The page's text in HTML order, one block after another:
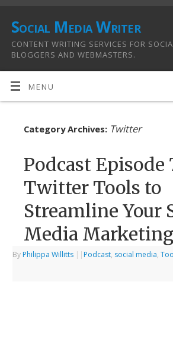
Social Media Writer
CONTENT WRITING SERVICES FOR
BLOGGERS AND WEBMASTERS.
MENU
Category Archives: Twitter
Podcast Episode
Twitter Tools to
Streamline Your
Media Marketing
By Philippa Willitts | | Podcast, social media,